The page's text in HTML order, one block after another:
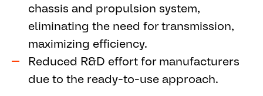
chassis and propulsion system,
eliminating the need for transmission,
maximizing efficiency.
Reduced R&D effort for manufacturers
due to the ready-to-use approach.